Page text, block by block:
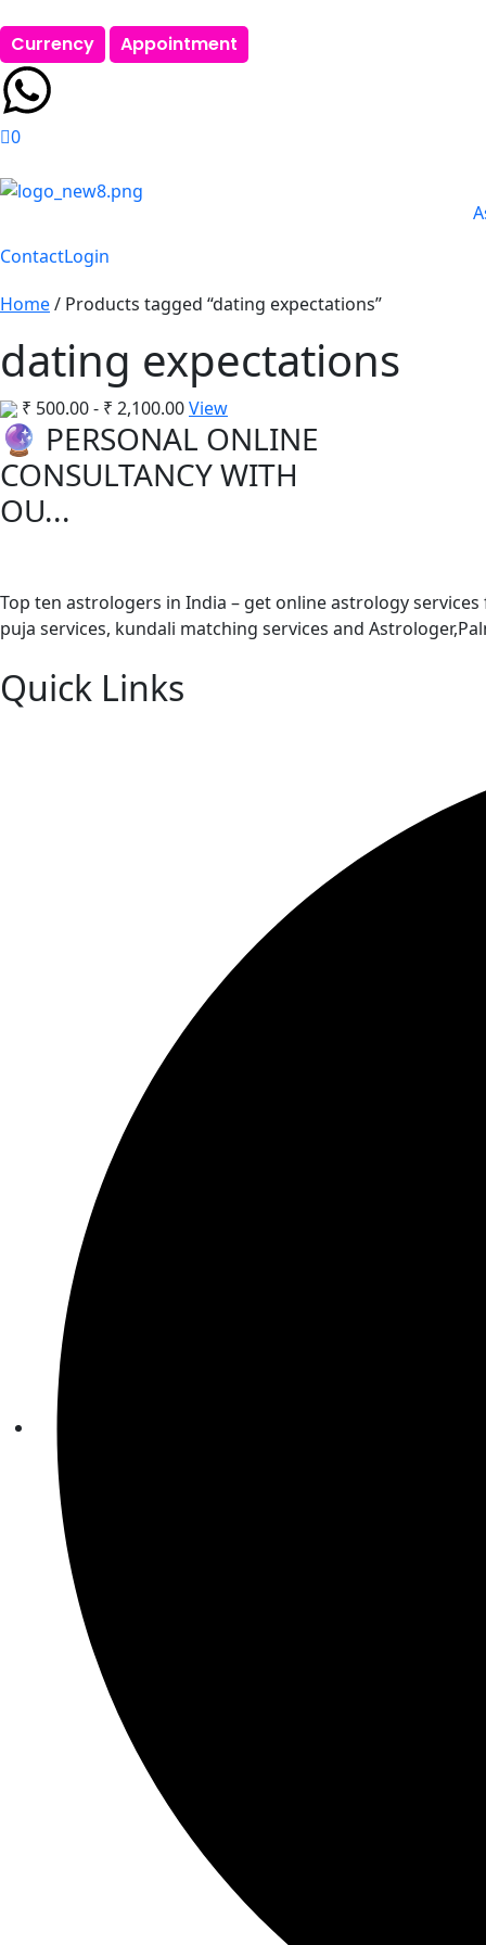
Currency Appointment
0
ContactLogin
Home/ Products tagged “dating expectations”
dating expectations
₹ 500.00- ₹ 2,100.00View
🔮 PERSONAL ONLINE
CONSULTANCY WITH
OU...
Top ten astrologers in India – get online astrology
puja services, kundali matching services and
Quick Links